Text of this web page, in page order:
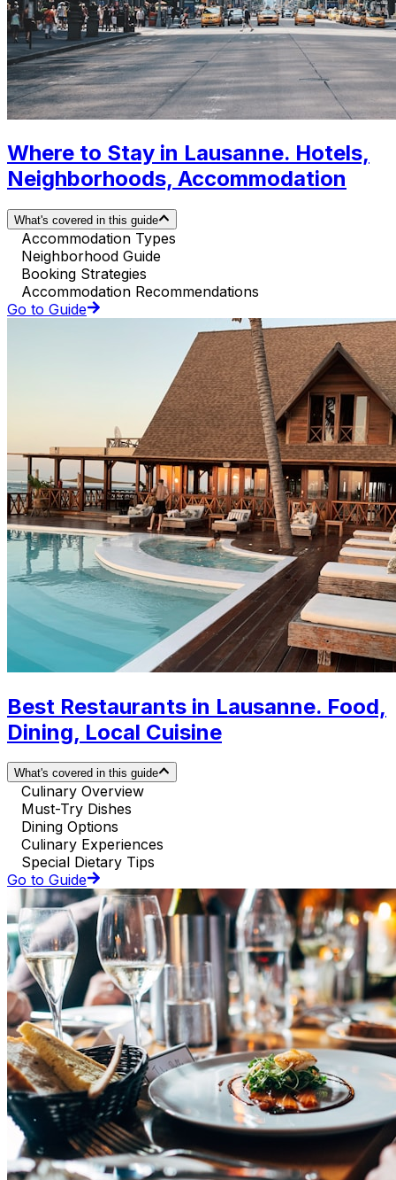
Where to Stay in Lausanne. Hotels,
Neighborhoods, Accommodation
What's covered in this guide
Accommodation Types
Neighborhood Guide
Booking Strategies
Accommodation Recommendations
Go to Guide
Best Restaurants in Lausanne. Food,
Dining, Local Cuisine
What's covered in this guide
Culinary Overview
Must-Try Dishes
Dining Options
Culinary Experiences
Special Dietary Tips
Go to Guide